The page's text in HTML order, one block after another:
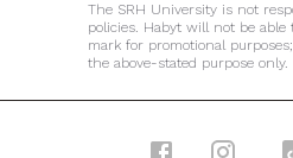
The SRH University is not
policies. Habyt will not be
mark for promotional
the above-stated purpose only.